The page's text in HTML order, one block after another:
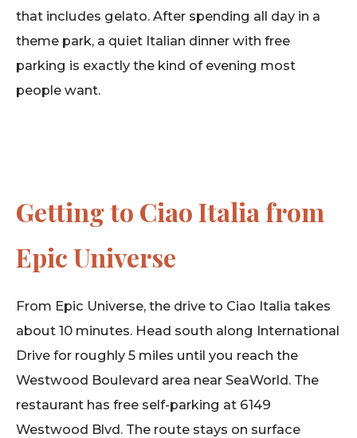
that includes gelato. After spending all day in a
theme park, a quiet Italian dinner with free
parking is exactly the kind of evening most
people want.
Getting to Ciao Italia from
Epic Universe
From Epic Universe, the drive to Ciao Italia takes
about 10 minutes. Head south along International
Drive for roughly 5 miles until you reach the
Westwood Boulevard area near SeaWorld. The
restaurant has free self-parking at 6149
Westwood Blvd. The route stays on surface